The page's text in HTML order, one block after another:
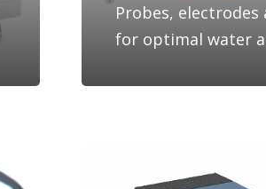
Probes, electrodes
for optimal water